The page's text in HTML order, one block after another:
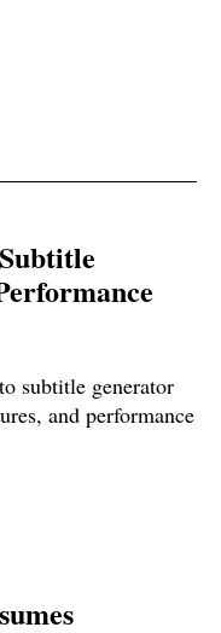
subtitle generator
and performance